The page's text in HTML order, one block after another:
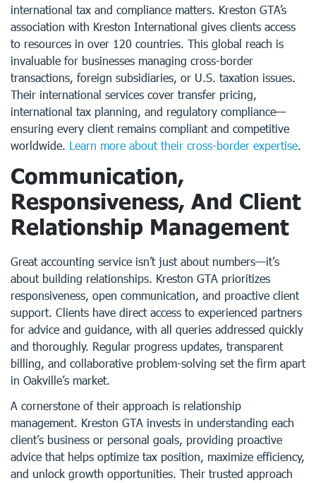
international tax and compliance matters. Kreston GTA’s
association with Kreston International gives clients access
to resources in over 120 countries. This global reach is
invaluable for businesses managing cross-border
transactions, foreign subsidiaries, or U.S. taxation issues.
Their international services cover transfer pricing,
international tax planning, and regulatory compliance—
ensuring every client remains compliant and competitive
worldwide. Learn more about their cross-border expertise.
Communication,
Responsiveness, And Client
Relationship Management
Great accounting service isn’t just about numbers—it’s
about building relationships. Kreston GTA prioritizes
responsiveness, open communication, and proactive client
support. Clients have direct access to experienced partners
for advice and guidance, with all queries addressed quickly
and thoroughly. Regular progress updates, transparent
billing, and collaborative problem-solving set the firm apart
in Oakville’s market.
A cornerstone of their approach is relationship
management. Kreston GTA invests in understanding each
client’s business or personal goals, providing proactive
advice that helps optimize tax position, maximize efficiency,
and unlock growth opportunities. Their trusted approach